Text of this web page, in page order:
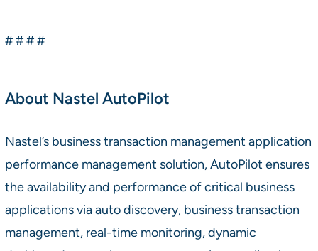
# # # #
About Nastel AutoPilot
Nastel’s business transaction management application
performance management solution, AutoPilot ensures
the availability and performance of critical business
applications via auto discovery, business transaction
management, real-time monitoring, dynamic